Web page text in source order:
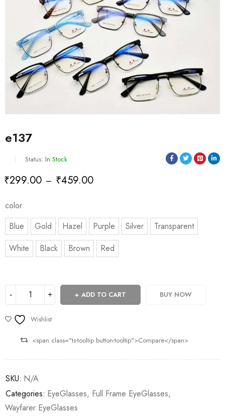
e137
Status: In Stock
₹299.00 – ₹459.00
color
Blue
Gold Hazel Purple Silver
Transparent
White
Black Brown Red
ADD TO CART BUY NOW
Wishlist
<span class="ts-tooltip button-tooltip">Compare</span>
SKU: N/A
Categories: EyeGlasses, Full Frame EyeGlasses,
Wayfarer EyeGlasses